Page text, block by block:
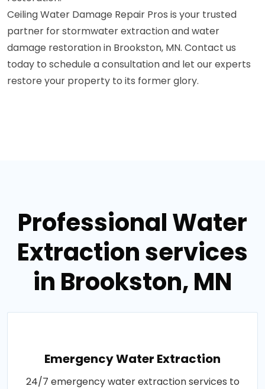
Ceiling Water Damage Repair Pros is your trusted
partner for stormwater extraction and water
damage restoration in Brookston, MN. Contact us
today to schedule a consultation and let our experts
restore your property to its former glory.
Professional Water
Extraction services
in Brookston, MN
Emergency Water Extraction
24/7 emergency water extraction services to